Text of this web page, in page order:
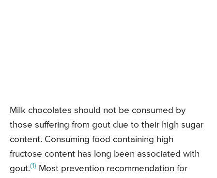
Milk chocolates should not be consumed by
those suffering from gout due to their high sugar
content. Consuming food containing high
fructose content has long been associated with
gout.(1)
Most prevention recommendation for